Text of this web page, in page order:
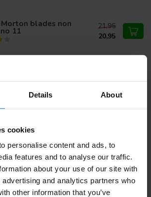
Details About
cookies
personalise content and ads, to
features and to analyse our traffic.
about your use of our site with
and analytics partners who
other information that you’ve
Morton blades non
11
21,95
20,95
nr 11
12,95
about this product?
(0)30 203 59 02